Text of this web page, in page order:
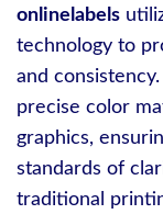
onlinelabels
technology to
and
precise color
graphics,
standards of
traditional